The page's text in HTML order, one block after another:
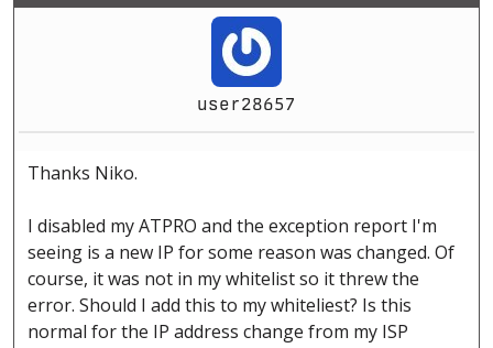
user28657
Thanks Niko.
I disabled my ATPRO and the exception report I'm
seeing is a new IP for some reason was changed. Of
course, it was not in my whitelist so it threw the
error. Should I add this to my whiteliest? Is this
normal for the IP address change from my ISP